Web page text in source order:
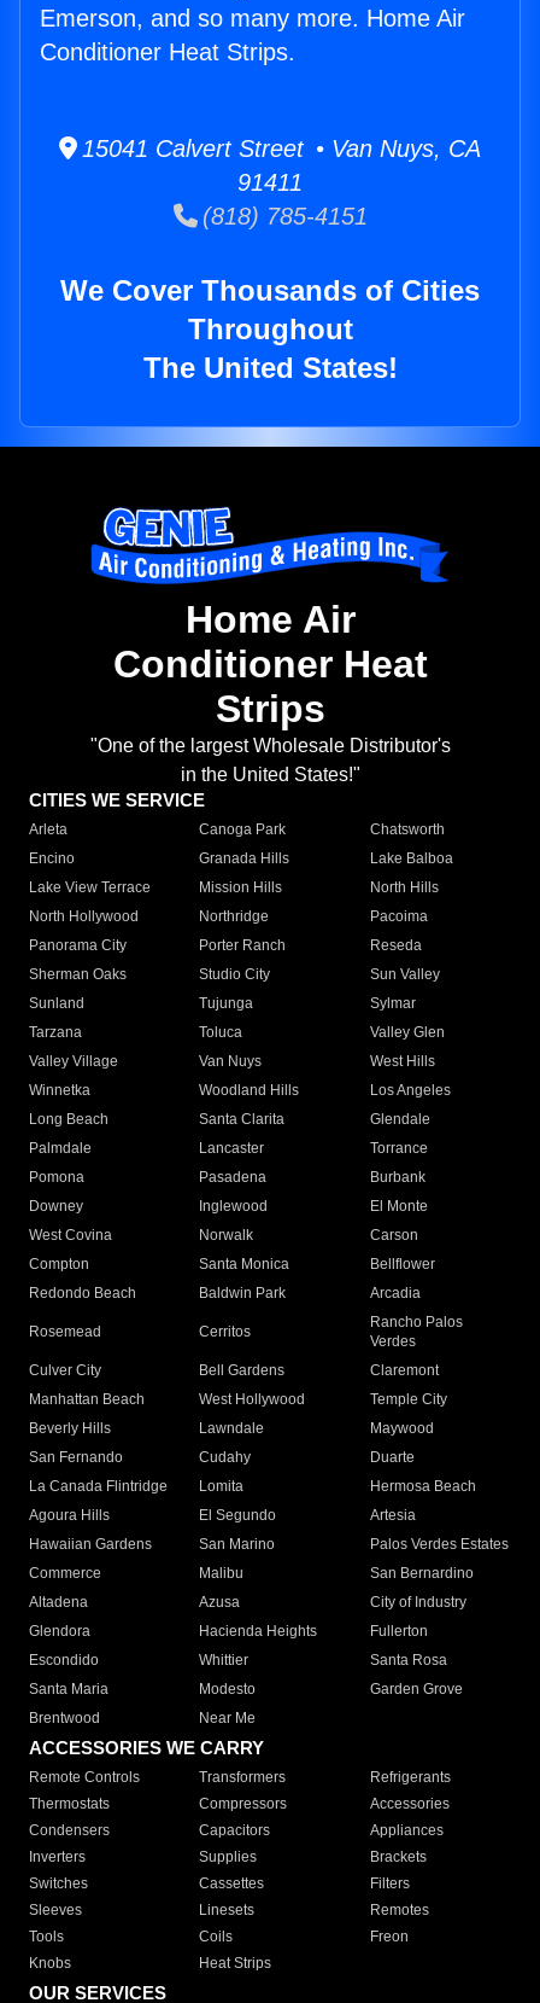
Emerson, and so many more. Home Air
Conditioner Heat Strips.
15041 Calvert Street • Van Nuys, CA
91411
(818) 785-4151
We Cover Thousands of Cities
Throughout
The United States!
Home Air
Conditioner Heat
Strips
"One of the largest Wholesale Distributor's
in the United States!"
CITIES WE SERVICE
Arleta Canoga Park
Chatsworth
Encino
Granada Hills
Lake Balboa
Lake View Terrace
Mission Hills
North Hills
North Hollywood
Northridge
Pacoima
Panorama City
Porter Ranch
Reseda
Sherman Oaks
Studio City
Sun Valley
Sunland
Tujunga
Sylmar
Tarzana
Toluca
Valley Glen
Valley Village
Van Nuys
West Hills
Winnetka
Woodland Hills
Los Angeles
Long Beach
Santa Clarita
Glendale
Palmdale
Lancaster
Torrance
Pomona
Pasadena
Burbank
Downey
Inglewood
El Monte
West Covina
Norwalk
Carson
Compton
Santa Monica
Bellflower
Redondo Beach
Baldwin Park Arcadia
Rosemead Cerritos
Rancho Palos
Verdes
Culver City
Bell Gardens
Claremont
Manhattan Beach
West Hollywood
Temple City
Beverly Hills
Lawndale
Maywood
San Fernando
Cudahy
Duarte
La Canada Flintridge
Lomita
Hermosa Beach
Agoura Hills
El Segundo
Artesia
Hawaiian Gardens
San Marino
Palos Verdes Estates
Commerce
Malibu
San Bernardino
Altadena
Azusa
City of Industry
Glendora
Hacienda Heights
Fullerton
Escondido
Whittier
Santa Rosa
Santa Maria
Modesto
Garden Grove
Brentwood
Near Me
ACCESSORIES WE CARRY
Remote Controls Transformers
Refrigerants
Thermostats
Compressors
Accessories
Condensers
Capacitors
Appliances
Inverters
Supplies
Brackets
Switches
Cassettes
Filters
Sleeves
Linesets
Remotes
Tools
Coils
Freon
Knobs
Heat Strips
OUR SERVICES